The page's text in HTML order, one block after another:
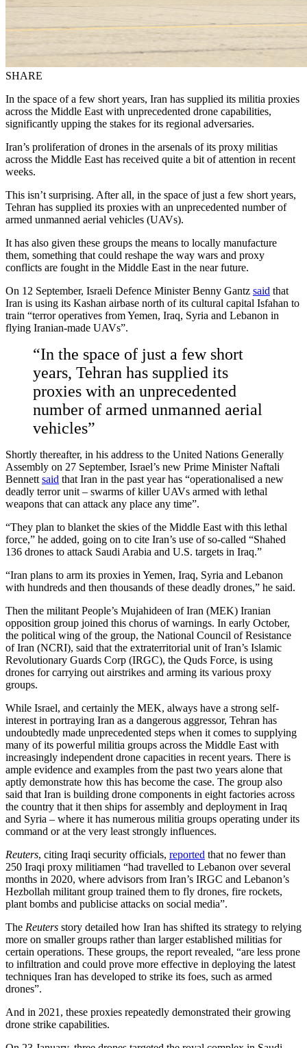
SHARE
In the space of a few short years, Iran has supplied its militia proxies
across the Middle East with unprecedented drone capabilities,
significantly upping the stakes for its regional adversaries.
Iran’s proliferation of drones in the arsenals of its proxy militias
across the Middle East has received quite a bit of attention in recent
weeks.
This isn’t surprising. After all, in the space of just a few short years,
Tehran has supplied its proxies with an unprecedented number of
armed unmanned aerial vehicles (UAVs).
It has also given these groups the means to locally manufacture
them, something that could reshape the way wars and proxy
conflicts are fought in the Middle East in the near future.
On 12 September, Israeli Defence Minister Benny Gantz said that
Iran is using its Kashan airbase north of its cultural capital Isfahan to
train “terror operatives from Yemen, Iraq, Syria and Lebanon in
flying Iranian-made UAVs”.
“In the space of just a few short
years, Tehran has supplied its
proxies with an unprecedented
number of armed unmanned aerial
vehicles”
Shortly thereafter, in his address to the United Nations Generally
Assembly on 27 September, Israel’s new Prime Minister Naftali
Bennett said that Iran in the past year has “operationalised a new
deadly terror unit – swarms of killer UAVs armed with lethal
weapons that can attack any place any time”.
“They plan to blanket the skies of the Middle East with this lethal
force,” he added, going on to cite Iran’s use of so-called “Shahed
136 drones to attack Saudi Arabia and U.S. targets in Iraq.”
“Iran plans to arm its proxies in Yemen, Iraq, Syria and Lebanon
with hundreds and then thousands of these deadly drones,” he said.
Then the militant People’s Mujahideen of Iran (MEK) Iranian
opposition group joined this chorus of warnings. In early October,
the political wing of the group, the National Council of Resistance
of Iran (NCRI), said that the extraterritorial unit of Iran’s Islamic
Revolutionary Guards Corp (IRGC), the Quds Force, is using
drones for carrying out airstrikes and arming its various proxy
groups.
While Israel, and certainly the MEK, always have a strong self-
interest in portraying Iran as a dangerous aggressor, Tehran has
undoubtedly made unprecedented steps when it comes to supplying
many of its powerful militia groups across the Middle East with
increasingly independent drone capacities in recent years. There is
ample evidence and examples from the past two years alone that
aptly demonstrate how this has become the case. The group also
said that Iran is building drone components in eight factories across
the country that it then ships for assembly and deployment in Iraq
and Syria – where it has numerous militia groups operating under its
command or at the very least strongly influences.
Reuters, citing Iraqi security officials, reported that no fewer than
250 Iraqi proxy militiamen “had travelled to Lebanon over several
months in 2020, where advisors from Iran’s IRGC and Lebanon’s
Hezbollah militant group trained them to fly drones, fire rockets,
plant bombs and publicise attacks on social media”.
The Reuters story detailed how Iran has shifted its strategy to relying
more on smaller groups rather than larger established militias for
certain operations. These groups, the report revealed, “are less prone
to infiltration and could prove more effective in deploying the latest
techniques Iran has developed to strike its foes, such as armed
drones”.
And in 2021, these proxies repeatedly demonstrated their growing
drone strike capabilities.